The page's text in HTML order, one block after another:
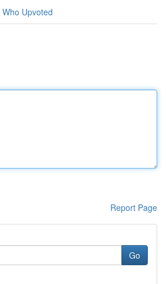
Who Upvoted
Report Page
Go